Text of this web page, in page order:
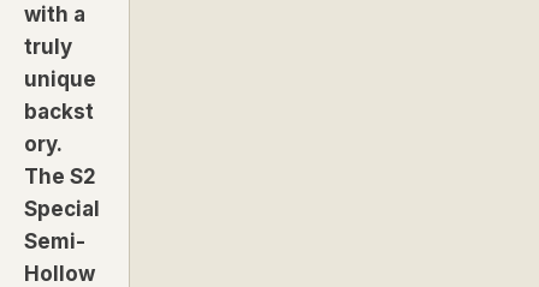
with a
truly
unique
backst
ory.
The S2
Special
Semi-
Hollow